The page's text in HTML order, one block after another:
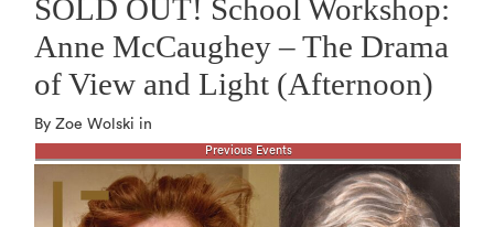
SOLD OUT! School Workshop:
Anne McCaughey – The Drama
of View and Light (Afternoon)
By Zoe Wolski in
Previous Events